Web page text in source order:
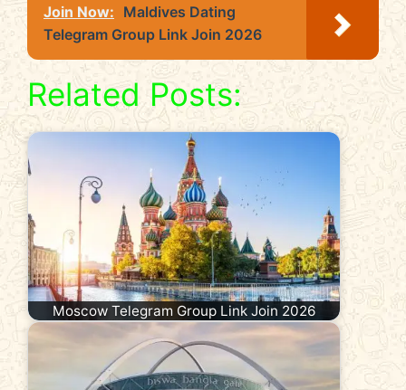
Join Now: Maldives Dating
Telegram Group Link Join 2026
Related Posts:
Moscow Telegram Group Link Join 2026